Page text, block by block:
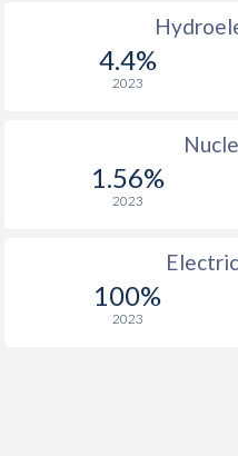
4.4%
2023
1.56%
2023
100%
2023